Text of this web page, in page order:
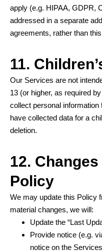
apply (e.g. HIPAA, GDPR,
addressed in a separate
agreements, rather than
11.
Our Services are not
13 (or higher, as required
collect personal
have collected data for a
deletion.
12.
Policy
We may update this Policy
material changes, we will:
Update the “Last
Provide notice (e.g.
notice on the